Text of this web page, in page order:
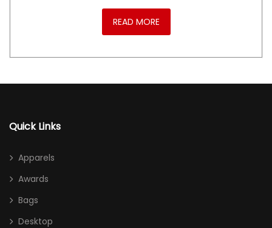
READ MORE
Quick Links
Apparels
Awards
Bags
Desktop